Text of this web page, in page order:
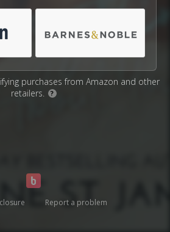
purchases from Amazon and other
retailers.
?
Report a problem